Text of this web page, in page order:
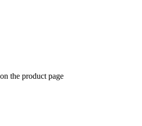
the product page